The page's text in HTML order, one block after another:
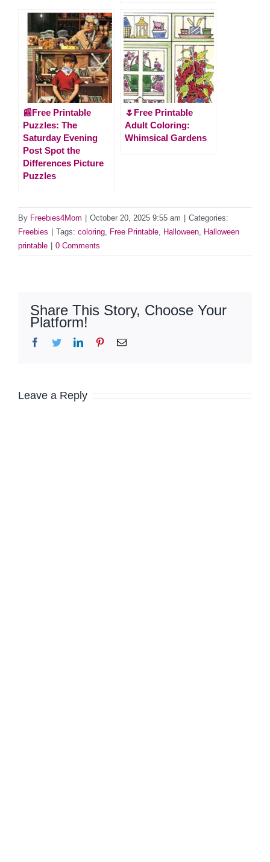
📰Free Printable
Puzzles: The
Saturday Evening
Post Spot the
Differences Picture
Puzzles
🌷Free Printable
Adult Coloring:
Whimsical Gardens
By Freebies4Mom October 20, 2025 9:55 am
Categories:
Freebies
Tags: coloring Free Printable Halloween
Halloween
printable
0 Comments
Share This Story, Choose Your
Platform!
Facebook
TwitterLinkedInPinterestEmail
Leave a Reply